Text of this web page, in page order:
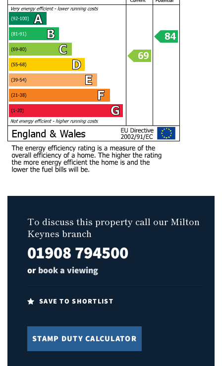
To discuss this property call our Milton
Keynes branch
01908 794500
or book a viewing
SAVE TO SHORTLIST
STAMP DUTY CALCULATOR